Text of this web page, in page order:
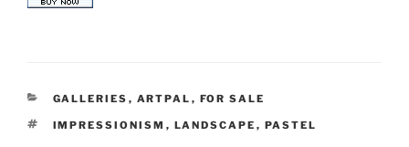
CATEGORIES
GALLERIES , ARTPAL , FOR SALE
TAGS
IMPRESSIONISM , LANDSCAPE , PASTEL